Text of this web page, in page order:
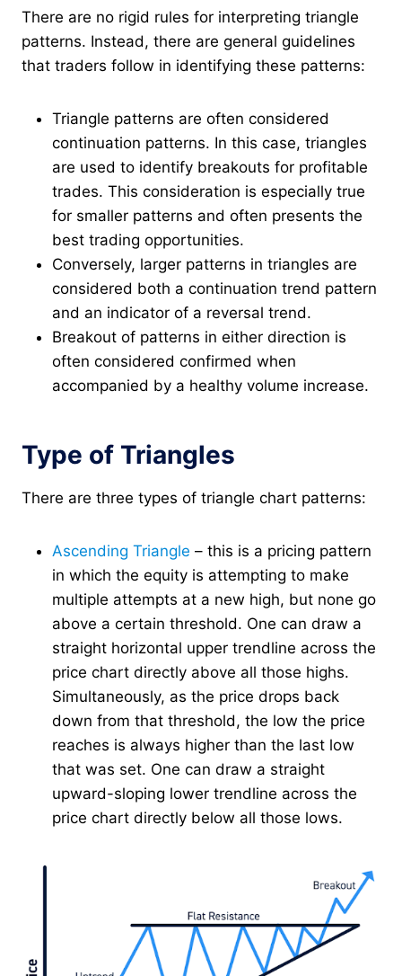
There are no rigid rules for interpreting triangle
patterns. Instead, there are general guidelines
that traders follow in identifying these patterns:
Triangle patterns are often considered
continuation patterns. In this case, triangles
are used to identify breakouts for profitable
trades. This consideration is especially true
for smaller patterns and often presents the
best trading opportunities.
Conversely, larger patterns in triangles are
considered both a continuation trend pattern
and an indicator of a reversal trend.
Breakout of patterns in either direction is
often considered confirmed when
accompanied by a healthy volume increase.
Type of Triangles
There are three types of triangle chart patterns:
Ascending Triangle – this is a pricing pattern
in which the equity is attempting to make
multiple attempts at a new high, but none go
above a certain threshold. One can draw a
straight horizontal upper trendline across the
price chart directly above all those highs.
Simultaneously, as the price drops back
down from that threshold, the low the price
reaches is always higher than the last low
that was set. One can draw a straight
upward-sloping lower trendline across the
price chart directly below all those lows.